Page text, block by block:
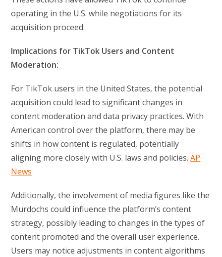
operating in the U.S. while negotiations for its
acquisition proceed.
Implications for TikTok Users and Content
Moderation:
For TikTok users in the United States, the potential
acquisition could lead to significant changes in
content moderation and data privacy practices. With
American control over the platform, there may be
shifts in how content is regulated, potentially
aligning more closely with U.S. laws and policies.AP
News
Additionally, the involvement of media figures like the
Murdochs could influence the platform’s content
strategy, possibly leading to changes in the types of
content promoted and the overall user experience.
Users may notice adjustments in content algorithms